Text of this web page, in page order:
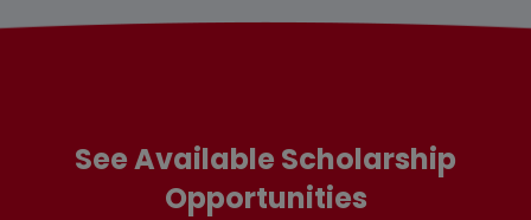
See Available Scholarship
Opportunities